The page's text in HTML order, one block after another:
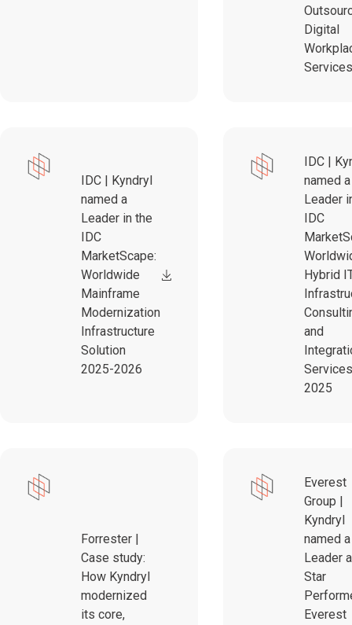
Digital
Services
IDC | Kyndryl
named a
Leader in the
IDC
MarketScape:
Worldwide
Mainframe
Modernization
Infrastructure
Solution
2025-2026
IDC |
named a
Leader
IDC
Hybrid
and
Services
2025
Forrester |
Case study:
How Kyndryl
modernized
its core,
Everest
Group |
Kyndryl
named a
Leader
Star
Everest